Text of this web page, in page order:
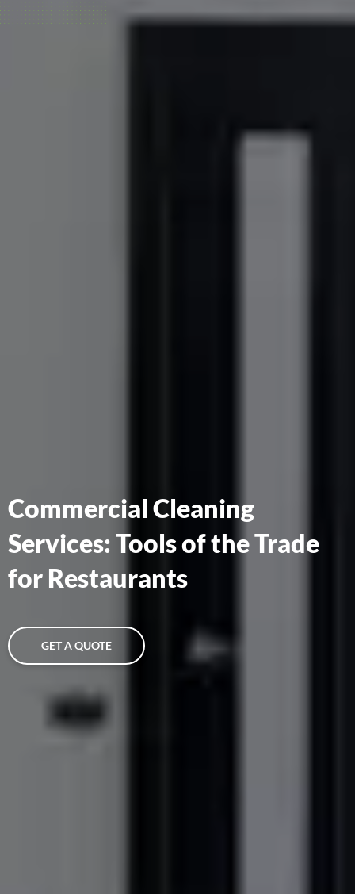
Commercial Cleaning
Services: Tools of the Trade
for Restaurants
GET A QUOTE